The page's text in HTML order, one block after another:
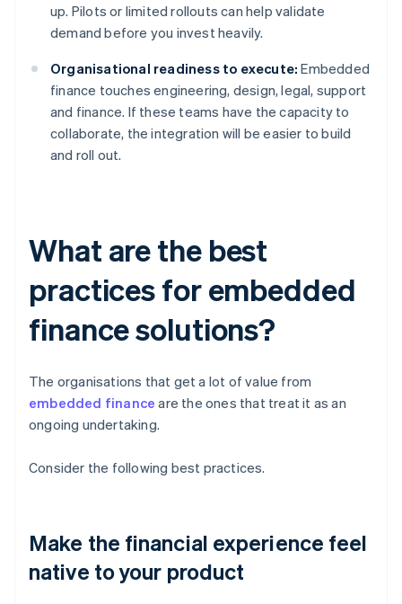
up. Pilots or limited rollouts can help validate
demand before you invest heavily.
Organisational readiness to execute: Embedded
finance touches engineering, design, legal, support
and finance. If these teams have the capacity to
collaborate, the integration will be easier to build
and roll out.
What are the best
practices for embedded
finance solutions?
The organisations that get a lot of value from
embedded finance are the ones that treat it as an
ongoing undertaking.
Consider the following best practices.
Make the financial experience feel
native to your product